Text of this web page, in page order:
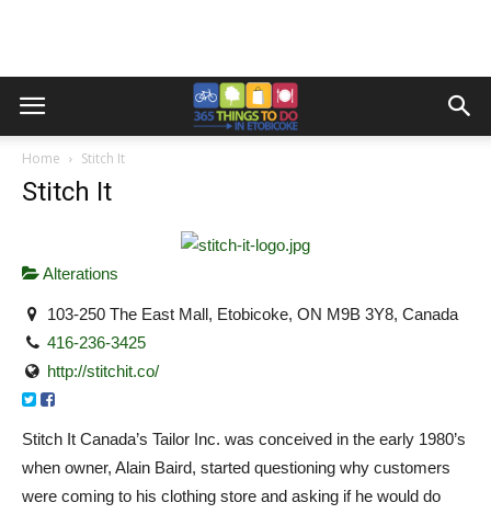
Home Stitch It
Stitch It
Alterations
103-250 The East Mall, Etobicoke, ON M9B 3Y8, Canada
416-236-3425
http://stitchit.co/
Stitch It Canada’s Tailor Inc. was conceived in the early 1980’s
when owner, Alain Baird, started questioning why customers
were coming to his clothing store and asking if he would do